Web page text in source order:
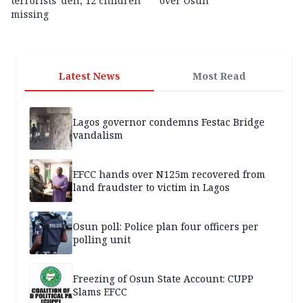
missing
Latest News Most Read
Lagos governor condemns Festac Bridge
vandalism
EFCC hands over N125m recovered from
land fraudster to victim in Lagos
Osun poll: Police plan four officers per
polling unit
Freezing of Osun State Account: CUPP
Slams EFCC